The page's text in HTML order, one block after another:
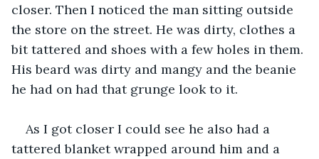
closer. Then I noticed the man sitting outside
the store on the street. He was dirty, clothes a
bit tattered and shoes with a few holes in them.
His beard was dirty and mangy and the beanie
he had on had that grunge look to it.
As I got closer I could see he also had a
tattered blanket wrapped around him and a